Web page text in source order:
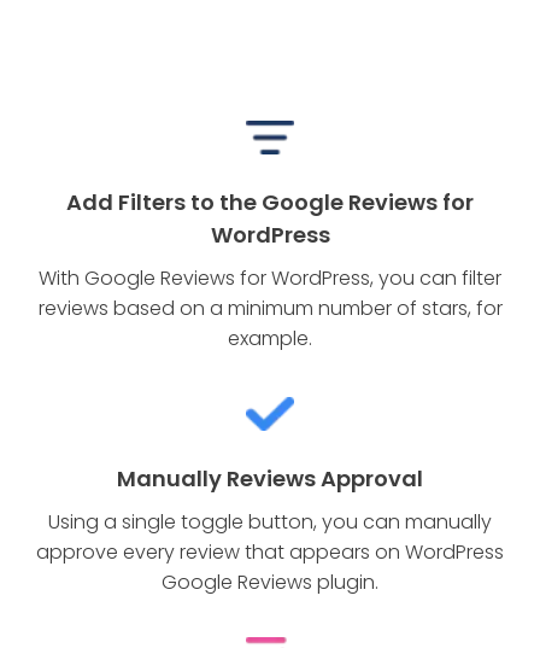
Add Filters to the Google Reviews for
WordPress
With Google Reviews for WordPress, you can filter
reviews based on a minimum number of stars, for
example.
Manually Reviews Approval
Using a single toggle button, you can manually
approve every review that appears on WordPress
Google Reviews plugin.